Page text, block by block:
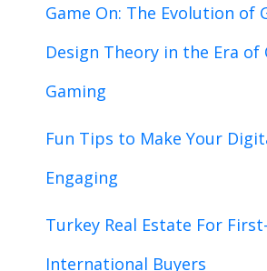
Game On: The Evolution of
Design Theory in the Era of
Gaming
Fun Tips to Make Your
Engaging
Turkey Real Estate For
International Buyers